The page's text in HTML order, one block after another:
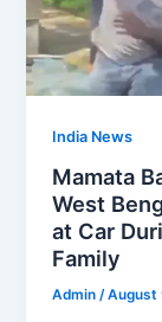
India News
Mamata
West
at Car
Family
Admin/August